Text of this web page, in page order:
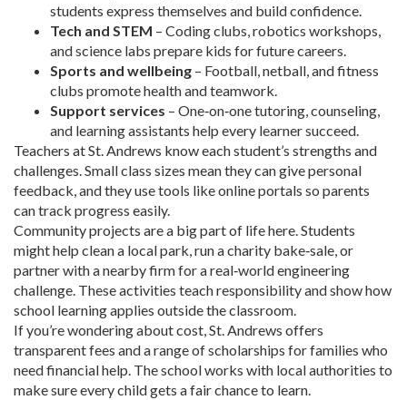
students express themselves and build confidence.
Tech and STEM – Coding clubs, robotics workshops,
and science labs prepare kids for future careers.
Sports and wellbeing – Football, netball, and fitness
clubs promote health and teamwork.
Support services – One‑on‑one tutoring, counseling,
and learning assistants help every learner succeed.
Teachers at St. Andrews know each student’s strengths and
challenges. Small class sizes mean they can give personal
feedback, and they use tools like online portals so parents
can track progress easily.
Community projects are a big part of life here. Students
might help clean a local park, run a charity bake‑sale, or
partner with a nearby firm for a real‑world engineering
challenge. These activities teach responsibility and show how
school learning applies outside the classroom.
If you’re wondering about cost, St. Andrews offers
transparent fees and a range of scholarships for families who
need financial help. The school works with local authorities to
make sure every child gets a fair chance to learn.